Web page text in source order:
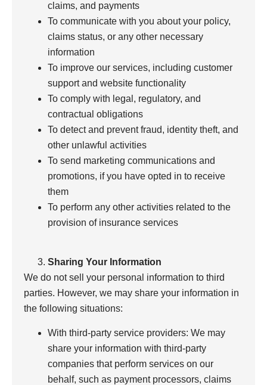
claims, and payments
To communicate with you about your policy,
claims status, or any other necessary
information
To improve our services, including customer
support and website functionality
To comply with legal, regulatory, and
contractual obligations
To detect and prevent fraud, identity theft, and
other unlawful activities
To send marketing communications and
promotions, if you have opted in to receive
them
To perform any other activities related to the
provision of insurance services
Sharing Your Information
We do not sell your personal information to third
parties. However, we may share your information in
the following situations:
With third-party service providers: We may
share your information with third-party
companies that perform services on our
behalf, such as payment processors, claims